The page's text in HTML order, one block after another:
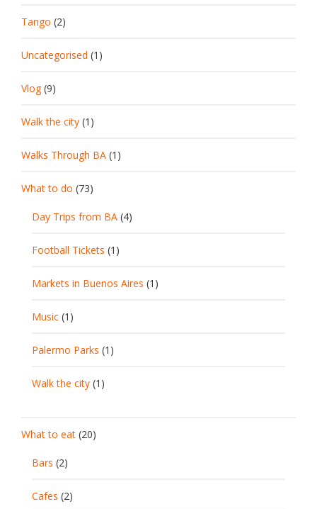
Tango (2)
Uncategorised (1)
Vlog(9)
Walk the city (1)
Walks Through BA (1)
What to do (73)
Day Trips from BA (4)
Football Tickets (1)
Markets in Buenos Aires (1)
Music (1)
Palermo Parks (1)
Walk the city (1)
What to eat (20)
Bars (2)
Cafes (2)